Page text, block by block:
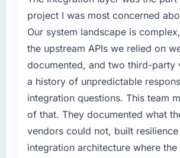
conversion rate up, error rate
NPS for the digital touchpoint
by eleven points. Our account
report that the new capability is
positively in client conversations.
What did you like most about
this company?
The post-launch behaviour.
consider go-live to be the end of
professional obligation. This team
External pressure moved that
by six months and required us to
external partner rather than
build internally in the time
What services did the
your project?
The scope covered the full
lifecycle: discovery and
definition, solution architecture,
development across twelve
project I was most concerned
Our system landscape is
the upstream APIs we relied on
documented, and two third-party
a history of unpredictable
integration questions. This team
of that. They documented what
vendors could not, built
integration architecture where the